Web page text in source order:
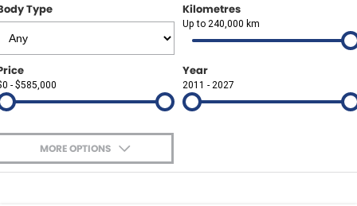
Jeep Artarmon
Jeep Newcastle
Lexus Chatswood
Leapmotor Artarmon
Finance
Buy Online
Latest News
Type Kilometres
Up to 240,000 km
- $585,000
Year
2011 - 2027
MORE OPTIONS